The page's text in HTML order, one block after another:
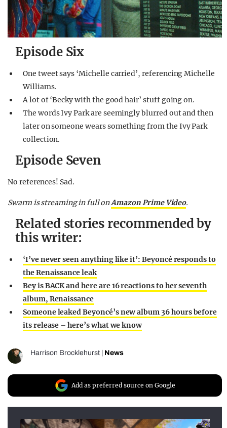
Episode Six
One tweet says ‘Michelle carried’, referencing Michelle
Williams.
A lot of ‘Becky with the good hair’ stuff going on.
The words Ivy Park are seemingly blurred out and then
later on someone wears something from the Ivy Park
collection.
Episode Seven
No references! Sad.
Swarm is streaming in full onAmazon Prime Video.
Related stories recommended by
this writer:
‘I’ve never seen anything like it’: Beyoncé responds to
the Renaissance leak
Bey is BACK and here are 16 reactions to her seventh
album, Renaissance
Someone leaked Beyoncé’s new album 36 hours before
its release – here’s what we know
Harrison Brocklehurst News
Add as preferred source on Google